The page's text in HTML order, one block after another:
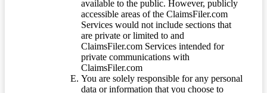
available to the public. However, publicly
accessible areas of the ClaimsFiler.com
Services would not include sections that
are private or limited to and
ClaimsFiler.com Services intended for
private communications with
ClaimsFiler.com
You are solely responsible for any personal
data or information that you choose to